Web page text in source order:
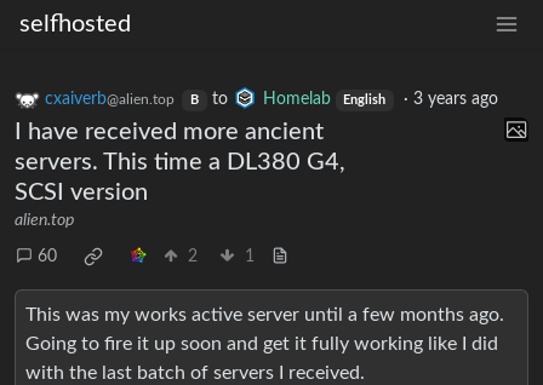
selfhosted
cxaiverb@alien.top B to Homelab English ·3 years ago
I have received more ancient
servers. This time a DL380 G4,
SCSI version
alien.top
60 2 1
This was my works active server until a few months ago.
Going to fire it up soon and get it fully working like I did
with the last batch of servers I received.